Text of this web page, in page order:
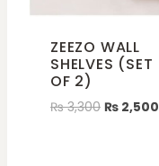
ZEEZO WALL
SHELVES (SET
OF 2)
₨3,300 ₨ 2,500